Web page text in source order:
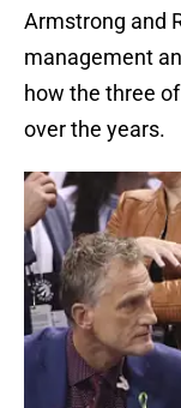
Armstrong and
management
how the three
over the years.